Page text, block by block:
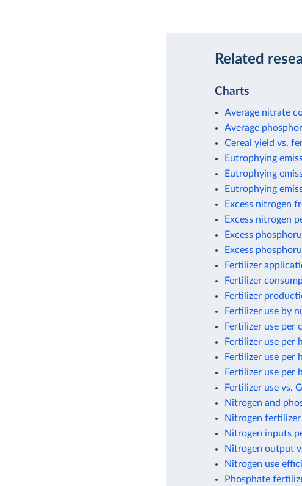
Related
Charts
Average nitrate
Average
Cereal yield vs.
Eutrophying
Eutrophying
Eutrophying
Excess nitrogen
Excess nitrogen
Excess
Excess
Fertilizer
Fertilizer
Fertilizer
Fertilizer use by
Fertilizer use per
Fertilizer use per
Fertilizer use per
Fertilizer use per
Fertilizer use vs.
Nitrogen and
Nitrogen
Nitrogen inputs
Nitrogen output
Nitrogen use
Phosphate